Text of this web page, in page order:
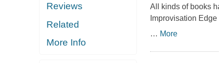
Reviews
Related
More Info
All kinds of books
Improvisation
… More